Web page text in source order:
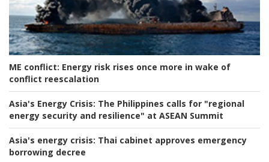
ME conflict: Energy risk rises once more in wake of
conflict reescalation
Asia's Energy Crisis: The Philippines calls for "regional
energy security and resilience" at ASEAN Summit
Asia's energy crisis: Thai cabinet approves emergency
borrowing decree